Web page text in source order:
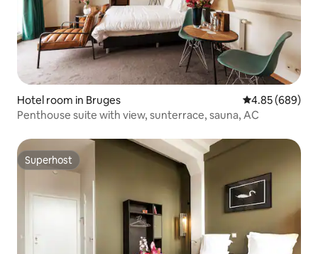
Hotel room in Bruges 4.85 out of 5
4.85 (689)
Penthouse suite with view, sunterrace, sauna, AC
Superhost
Superhost